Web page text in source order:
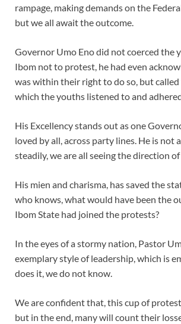
rampage, making demands on the
but we all await the outcome.
Governor Umo Eno did not coerced the
Ibom not to protest, he had even
was within their right to do so, but
which the youths listened to and
His Excellency stands out as one
loved by all, across party lines. He is not
steadily, we are all seeing the direction
His mien and charisma, has saved the
who knows, what would have been the
Ibom State had joined the protests?
In the eyes of a stormy nation, Pastor
exemplary style of leadership, which is
does it, we do not know.
We are confident that, this cup of
but in the end, many will count their